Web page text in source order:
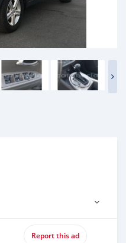
Report this ad